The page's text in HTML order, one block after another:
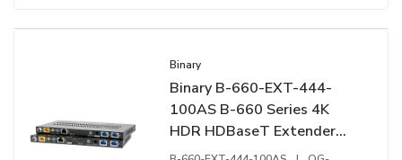
Binary
Binary B-660-EXT-444-
100AS B-660 Series 4K
HDR HDBaseT Extender
with ARC